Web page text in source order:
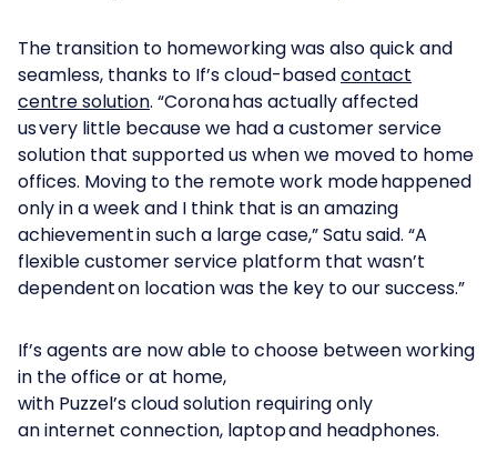
The transition to homeworking was also quick and
seamless, thanks to If’s cloud-basedcontact
centre solution. “Corona has actually affected
us very little because we had a customer service
solution that supported us when we moved to home
offices. Moving to the remote work mode happened
only in a week and I think that is an amazing
achievement in such a large case,” Satu said. “A
flexible customer service platform that wasn’t
dependent on location was the key to our success.”
If’s agents are now able to choose between working
in the office or at home,
with Puzzel’s cloud solution requiring only
an internet connection, laptop and headphones.